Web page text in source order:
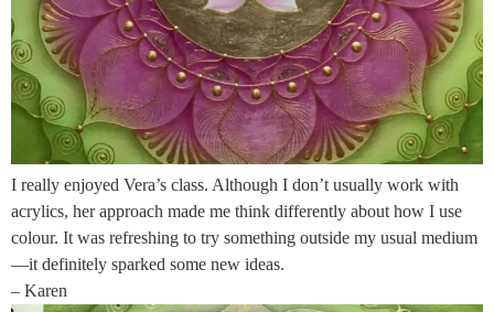
I really enjoyed Vera’s class. Although I don’t usually work with
acrylics, her approach made me think differently about how I use
colour. It was refreshing to try something outside my usual medium
—it definitely sparked some new ideas.
– Karen